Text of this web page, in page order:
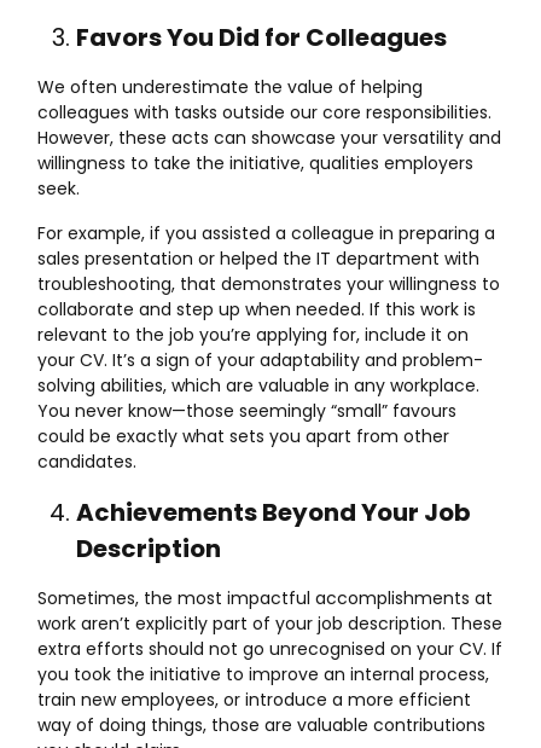
Favors You Did for Colleagues
We often underestimate the value of helping
colleagues with tasks outside our core responsibilities.
However, these acts can showcase your versatility and
willingness to take the initiative, qualities employers
seek.
For example, if you assisted a colleague in preparing a
sales presentation or helped the IT department with
troubleshooting, that demonstrates your willingness to
collaborate and step up when needed. If this work is
relevant to the job you’re applying for, include it on
your CV. It’s a sign of your adaptability and problem-
solving abilities, which are valuable in any workplace.
You never know—those seemingly “small” favours
could be exactly what sets you apart from other
candidates.
Achievements Beyond Your Job
Description
Sometimes, the most impactful accomplishments at
work aren’t explicitly part of your job description. These
extra efforts should not go unrecognised on your CV. If
you took the initiative to improve an internal process,
train new employees, or introduce a more efficient
way of doing things, those are valuable contributions